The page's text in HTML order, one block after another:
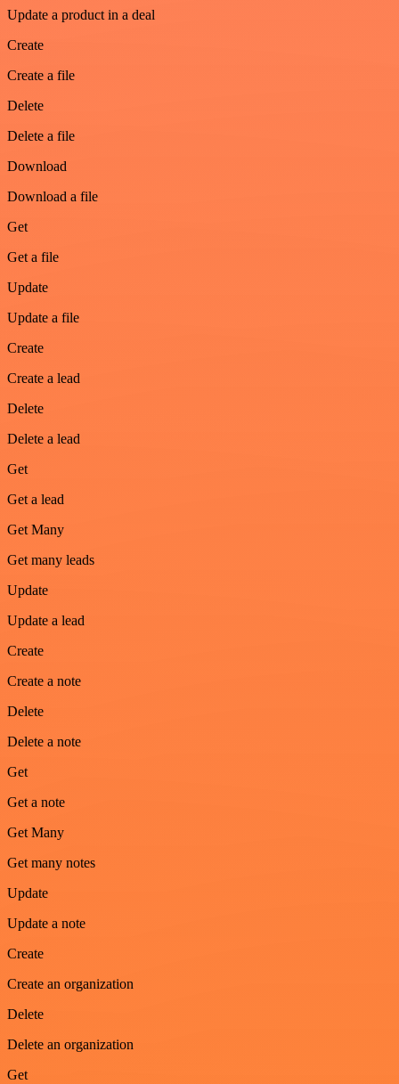
Update a product in a deal
Create
Create a file
Delete
Delete a file
Download
Download a file
Get
Get a file
Update
Update a file
Create
Create a lead
Delete
Delete a lead
Get
Get a lead
Get Many
Get many leads
Update
Update a lead
Create
Create a note
Delete
Delete a note
Get
Get a note
Get Many
Get many notes
Update
Update a note
Create
Create an organization
Delete
Delete an organization
Get